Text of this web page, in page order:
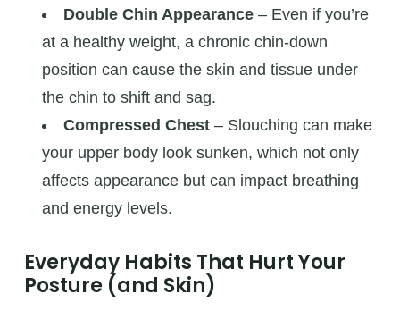
Double Chin Appearance– Even if you’re
at a healthy weight, a chronic chin-down
position can cause the skin and tissue under
the chin to shift and sag.
Compressed Chest– Slouching can make
your upper body look sunken, which not only
affects appearance but can impact breathing
and energy levels.
Everyday Habits That Hurt Your
Posture (and Skin)